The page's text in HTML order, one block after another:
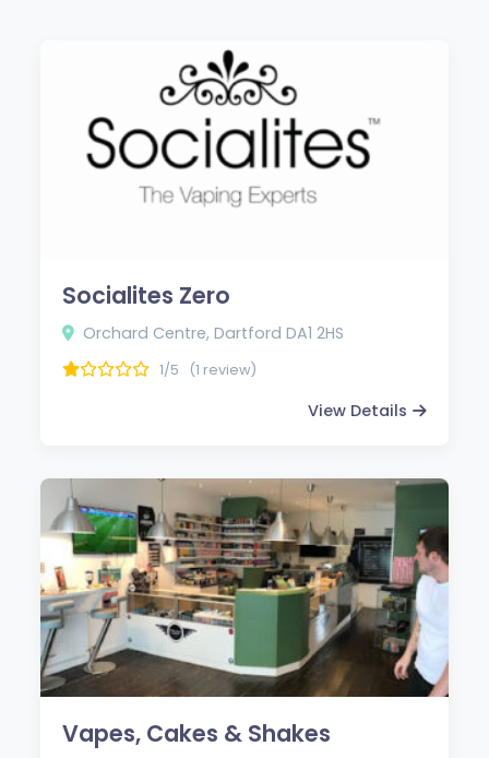
Socialites Zero
Orchard Centre, Dartford DA1 2HS
1/5 (1 review)
View Details
Vapes, Cakes & Shakes